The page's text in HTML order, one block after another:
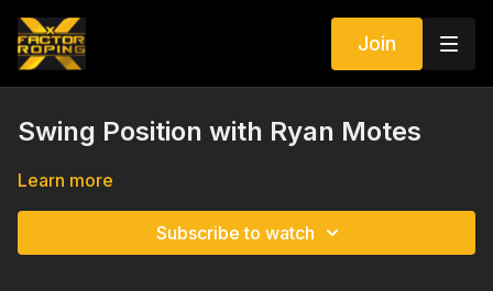
Join
Swing Position with Ryan Motes
Learn more
Subscribe to watch